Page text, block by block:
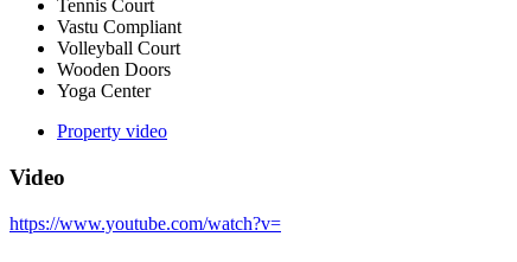
Tennis Court
Vastu Compliant
Volleyball Court
Wooden Doors
Yoga Center
Property video
Video
https://www.youtube.com/watch?v=